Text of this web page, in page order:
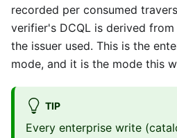
recorded per consumed
verifier's DCQL is derived from
the issuer used. This is the
mode, and it is the mode this
TIP
Every enterprise write